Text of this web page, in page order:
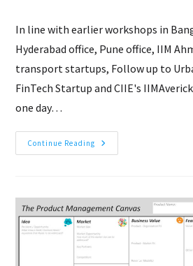
In line with earlier workshops in
Hyderabad office, Pune office, IIM
transport startups, Follow up to
FinTech Startup and CIIE's
one day…
Continue Reading Product
Hackathon
–
Nov
5th
2016